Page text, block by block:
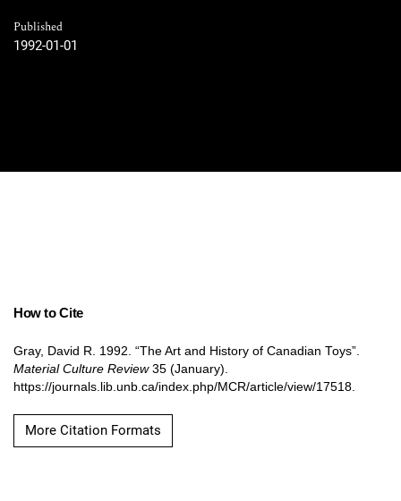
Published
1992-01-01
How to Cite
Gray, David R. 1992. “The Art and History of Canadian Toys”.
Material Culture Review35 (January).
https://journals.lib.unb.ca/index.php/MCR/article/view/17518.
More Citation Formats